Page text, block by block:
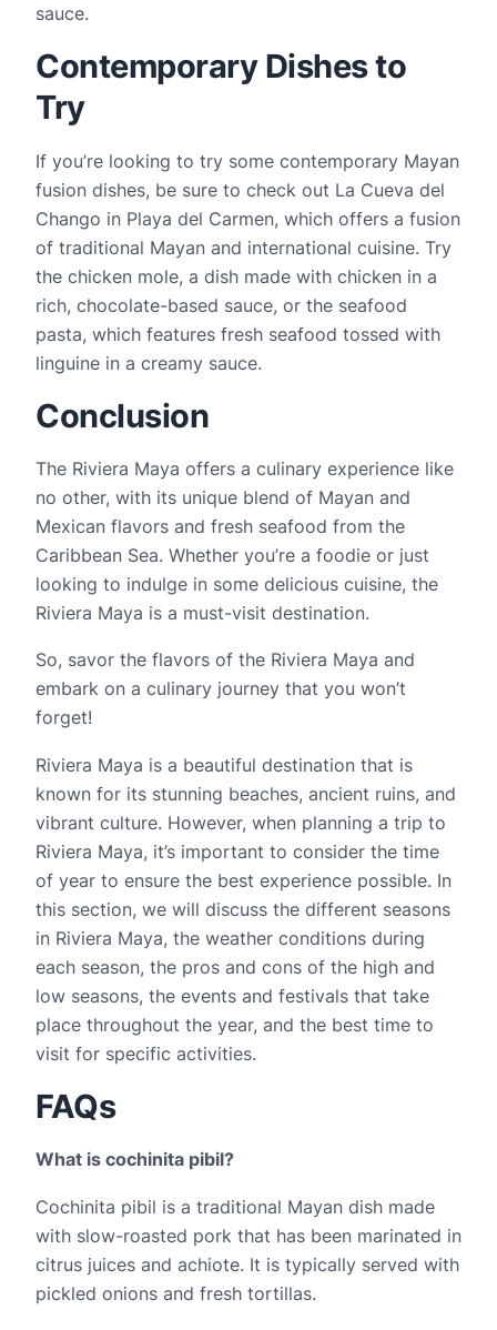
sauce.
Contemporary Dishes to
Try
If you’re looking to try some contemporary Mayan
fusion dishes, be sure to check out La Cueva del
Chango in Playa del Carmen, which offers a fusion
of traditional Mayan and international cuisine. Try
the chicken mole, a dish made with chicken in a
rich, chocolate-based sauce, or the seafood
pasta, which features fresh seafood tossed with
linguine in a creamy sauce.
Conclusion
The Riviera Maya offers a culinary experience like
no other, with its unique blend of Mayan and
Mexican flavors and fresh seafood from the
Caribbean Sea. Whether you’re a foodie or just
looking to indulge in some delicious cuisine, the
Riviera Maya is a must-visit destination.
So, savor the flavors of the Riviera Maya and
embark on a culinary journey that you won’t
forget!
Riviera Maya is a beautiful destination that is
known for its stunning beaches, ancient ruins, and
vibrant culture. However, when planning a trip to
Riviera Maya, it’s important to consider the time
of year to ensure the best experience possible. In
this section, we will discuss the different seasons
in Riviera Maya, the weather conditions during
each season, the pros and cons of the high and
low seasons, the events and festivals that take
place throughout the year, and the best time to
visit for specific activities.
FAQs
What is cochinita pibil?
Cochinita pibil is a traditional Mayan dish made
with slow-roasted pork that has been marinated in
citrus juices and achiote. It is typically served with
pickled onions and fresh tortillas.